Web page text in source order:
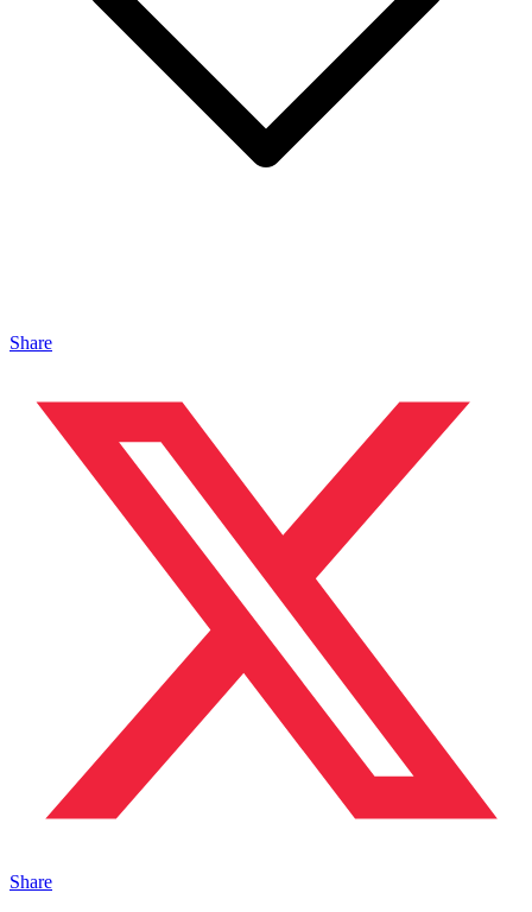
Share
Share